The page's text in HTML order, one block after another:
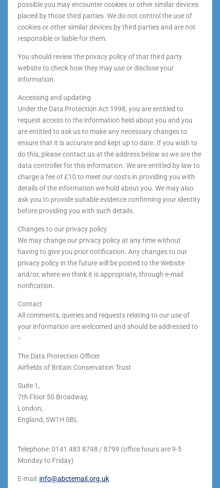
possible you may encounter cookies or other similar devices
placed by those third parties. We do not control the use of
cookies or other similar devices by third parties and are not
responsible or liable for them.
You should review the privacy policy of that third party
website to check how they may use or disclose your
information.
Accessing and updating
Under the Data Protection Act 1998, you are entitled to
request access to the information held about you and you
are entitled to ask us to make any necessary changes to
ensure that it is accurate and kept up to date. If you wish to
do this, please contact us at the address below as we are the
data controller for this information. We are entitled by law to
charge a fee of £10 to meet our costs in providing you with
details of the information we hold about you. We may also
ask you to provide suitable evidence confirming your identity
before providing you with such details.
Changes to our privacy policy
We may change our privacy policy at any time without
having to give you prior notification. Any changes to our
privacy policy in the future will be posted to the Website
and/or, where we think it is appropriate, through e-mail
notification.
Contact
All comments, queries and requests relating to our use of
your information are welcomed and should be addressed to
:-
The Data Protection Officer
Airfields of Britain Conservation Trust
Suite 1,
7th Floor 50 Broadway,
London,
England, SW1H 0BL
Telephone: 0141 483 8798 / 8799 (office hours are 9-5
Monday to Friday)
E-mail: info@abctemail.org.uk